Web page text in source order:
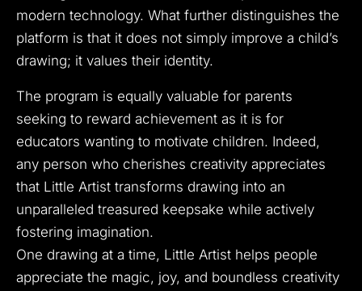
modern technology. What further distinguishes the
platform is that it does not simply improve a child’s
drawing; it values their identity.
The program is equally valuable for parents
seeking to reward achievement as it is for
educators wanting to motivate children. Indeed,
any person who cherishes creativity appreciates
that Little Artist transforms drawing into an
unparalleled treasured keepsake while actively
fostering imagination.
One drawing at a time, Little Artist helps people
appreciate the magic, joy, and boundless creativity